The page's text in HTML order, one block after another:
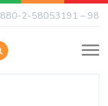
880-2-58053191 – 98